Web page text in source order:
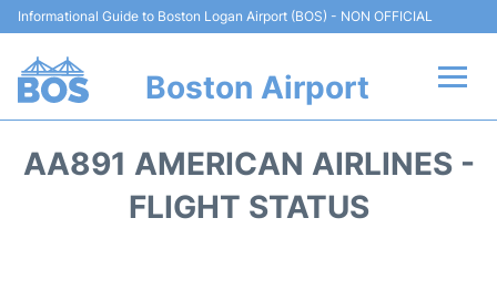
Informational Guide to Boston Logan Airport (BOS) - NON OFFICIAL
Boston Airport
AA891 AMERICAN AIRLINES -
FLIGHT STATUS